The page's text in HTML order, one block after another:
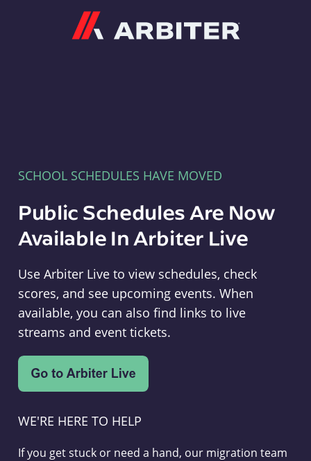
SCHOOL SCHEDULES HAVE MOVED
Public Schedules Are Now
Available In Arbiter Live
Use Arbiter Live to view schedules, check
scores, and see upcoming events. When
available, you can also find links to live
streams and event tickets.
WE'RE HERE TO HELP
If you get stuck or need a hand, our migration team